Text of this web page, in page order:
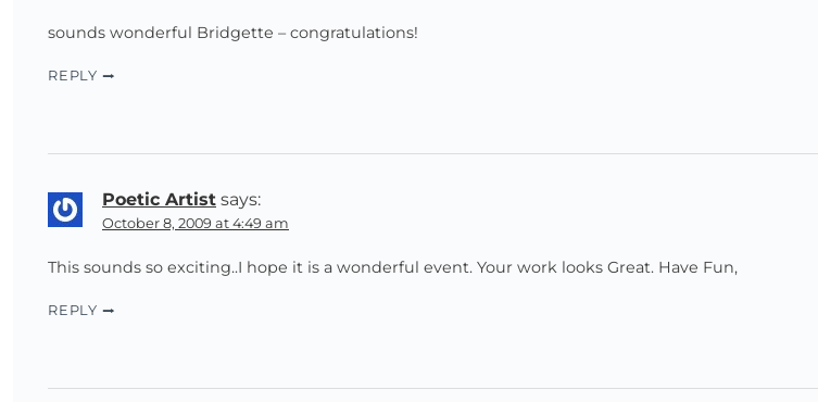
sounds wonderful Bridgette – congratulations!
REPLY
Poetic Artist says:
October 8, 2009 at 4:49 am
This sounds so exciting..I hope it is a wonderful event. Your work looks Great. Have Fun,
REPLY